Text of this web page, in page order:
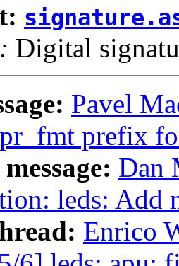
Digital
Pavel
prefix
Dan
leds: Add
Enrico